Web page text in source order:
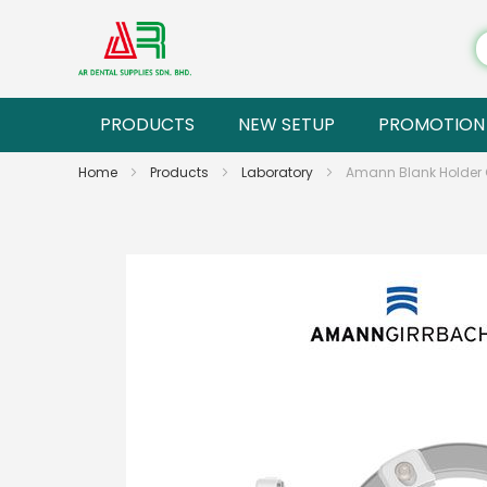
PRODUCTS NEW SETUP PROMOTION
Home Products Laboratory Amann Blank